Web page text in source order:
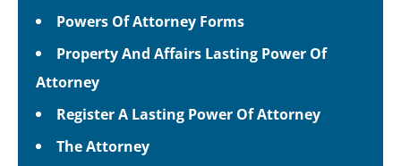
Powers Of Attorney Forms
Property And Affairs Lasting Power Of
Attorney
Register A Lasting Power Of Attorney
The Attorney